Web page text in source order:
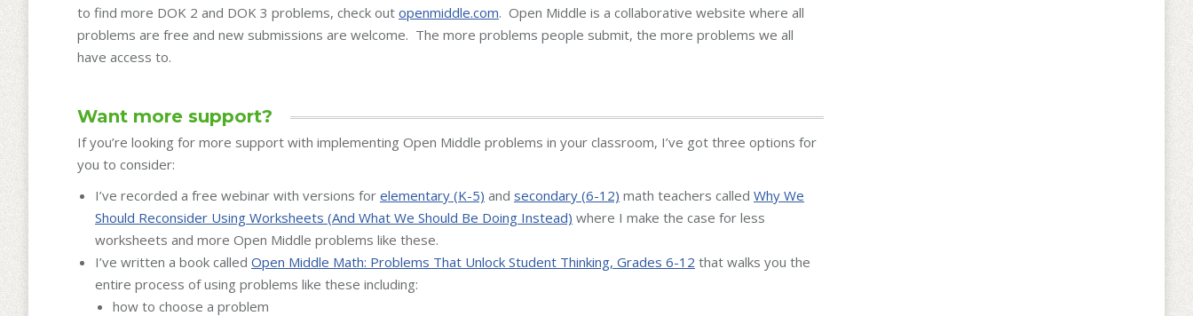
to find more DOK 2 and DOK 3 problems, check out openmiddle.com. Open Middle is a collaborative website where all
problems are free and new submissions are welcome. The more problems people submit, the more problems we all
have access to.
Want more support?
If you’re looking for more support with implementing Open Middle problems in your classroom, I’ve got three options for
you to consider:
I’ve recorded a free webinar with versions for elementary (K-5) and secondary (6-12) math teachers called Why We
Should Reconsider Using Worksheets (And What We Should Be Doing Instead) where I make the case for less
worksheets and more Open Middle problems like these.
I’ve written a book called Open Middle Math: Problems That Unlock Student Thinking, Grades 6-12 that walks you the
entire process of using problems like these including:
how to choose a problem